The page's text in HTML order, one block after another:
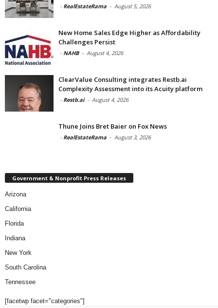
- RealEstateRama - August 5, 2026
New Home Sales Edge Higher as Affordability
Challenges Persist
- NAHB - August 4, 2026
ClearValue Consulting integrates Restb.ai
Complexity Assessment into its Acuity platform
- Restb.ai - August 4, 2026
Thune Joins Bret Baier on Fox News
- RealEstateRama - August 3, 2026
Government & Nonprofit Press Releases
Arizona
California
Florida
Indiana
New York
South Carolina
Tennessee
[facetwp facet="categories"]